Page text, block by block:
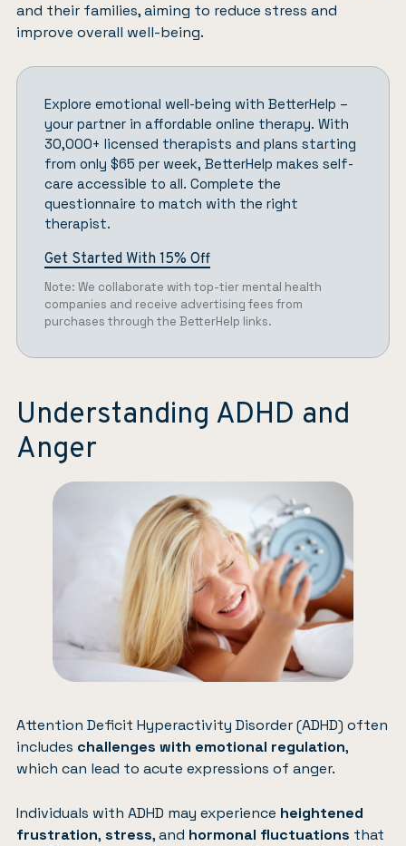
and their families, aiming to reduce stress and
improve overall well-being.
Explore emotional well-being with BetterHelp –
your partner in affordable online therapy. With
30,000+ licensed therapists and plans starting
from only $65 per week, BetterHelp makes self-
care accessible to all. Complete the
questionnaire to match with the right
therapist.
Get Started With 15% Off
Note: We collaborate with top-tier mental health
companies and receive advertising fees from
purchases through the BetterHelp links.
Understanding ADHD and
Anger
Attention Deficit Hyperactivity Disorder (ADHD) often
includes challenges with emotional regulation,
which can lead to acute expressions of anger.
Individuals with ADHD may experience heightened
frustration, stress, and hormonal fluctuations that